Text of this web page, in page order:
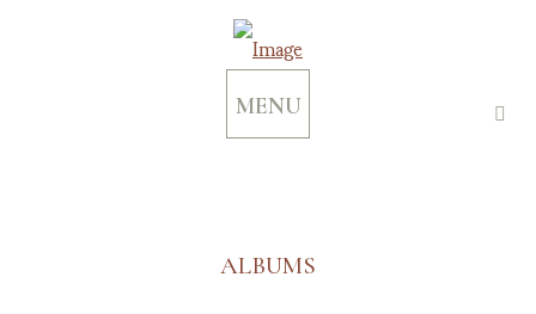
MENU
ALBUMS